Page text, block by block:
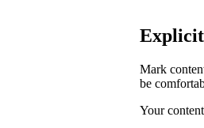
Mark
be
Your